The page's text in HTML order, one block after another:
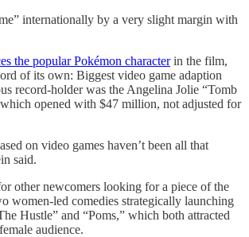
internationally by a very slight margin with
the popular Pokémon characterin the film,
of its own: Biggest video game adaption
record-holder was the Angelina Jolie “Tomb
opened with $47 million, not adjusted for
on video games haven’t been all that
said.
other newcomers looking for a piece of the
women-led comedies strategically launching
Hustle” and “Poms,” which both attracted
audience.